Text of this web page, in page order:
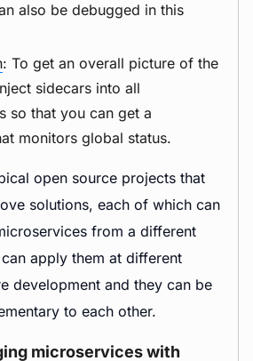
also be debugged in this
: To get an overall picture of the
sidecars into all
so that you can get a
monitors global status.
open source projects that
solutions, each of which can
from a different
apply them at different
development and they can be
to each other.
microservices with